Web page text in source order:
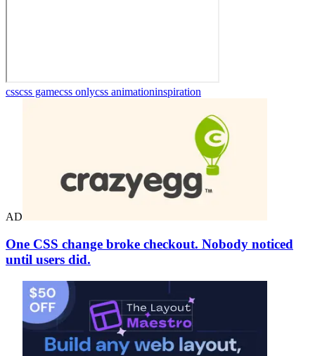
csscss gamecss onlycss animationinspiration
AD
One CSS change broke checkout. Nobody noticed
until users did.